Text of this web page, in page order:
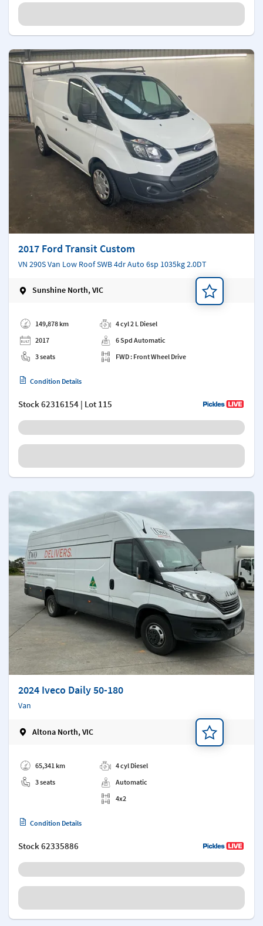
2017 Ford Transit Custom
VN 290S Van Low Roof SWB 4dr Auto 6sp 1035kg 2.0DT
Sunshine North, VIC
149,878 km
2017
3 seats
4 cyl 2 L Diesel
6 Spd Automatic
FWD : Front Wheel Drive
Condition Details
Stock62316154 | Lot 115
2024 Iveco Daily 50-180
Van
Altona North, VIC
65,341 km
3 seats
4 cyl Diesel
Automatic
4x2
Condition Details
Stock62335886